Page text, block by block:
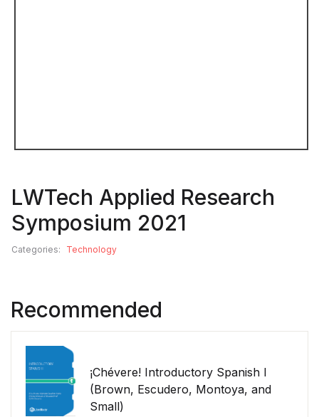
LWTech Applied Research
Symposium 2021
Categories: Technology
Recommended
¡Chévere! Introductory Spanish I
(Brown, Escudero, Montoya, and
Small)